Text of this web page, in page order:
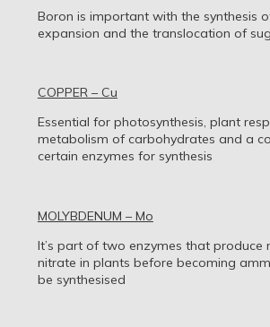
Boron is important with the synthesis
expansion and the translocation of
COPPER – Cu
Essential for photosynthesis, plant
metabolism of carbohydrates and a
certain enzymes for synthesis
MOLYBDENUM – Mo
It’s part of two enzymes that produce
nitrate in plants before becoming
be synthesised